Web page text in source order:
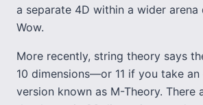
a separate 4D within a wider arena
Wow.
More recently, string theory says
10 dimensions—or 11 if you take an
version known as M-Theory. There